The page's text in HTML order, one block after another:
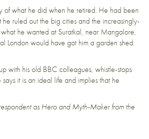
of what he did when he retired. He had been
ruled out the big cities and the increasingly-
he wanted at Suratkal, near Mangalore,
London would have got him a garden shed.
with his old BBC colleagues, whistle-stops
it is an ideal life and implies that he
as Hero and Myth-Maker from the